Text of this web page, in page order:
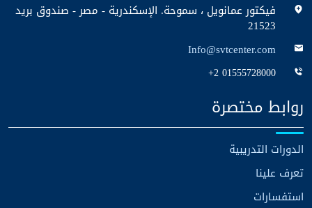
فيكتور عمانويل ، سموحة. الإسكندرية - مصر - صندوق بريد
21523
Info@svtcenter.com
+2 01555728000
روابط مختصرة
الدورات التدريبية
تعرف علينا
استفسارات